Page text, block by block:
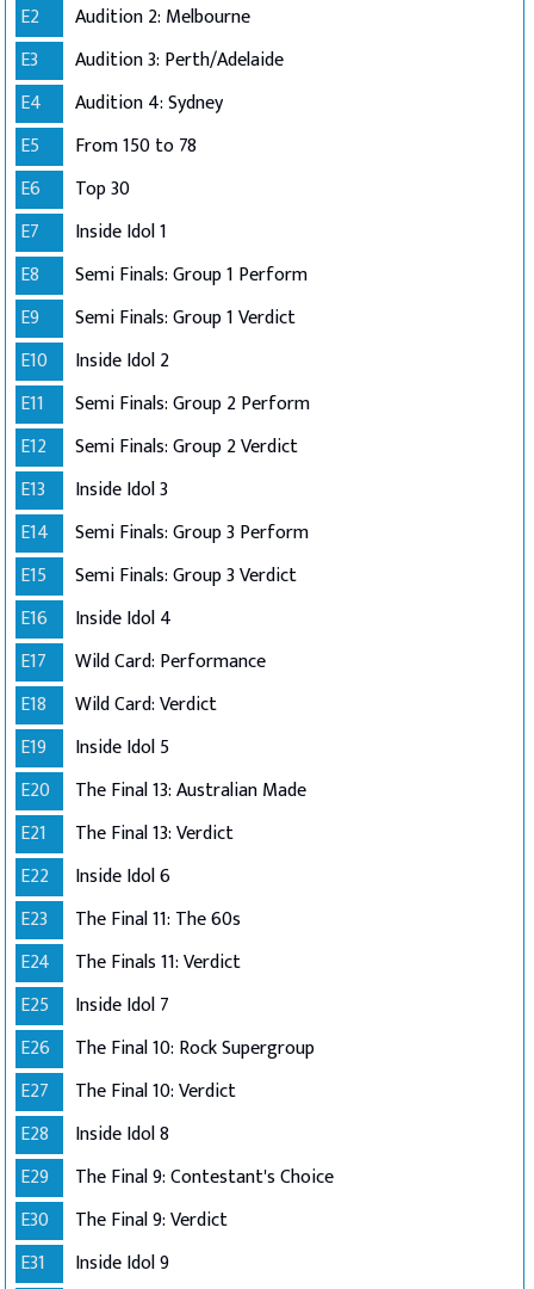
E2
Audition 2: Melbourne
E3
Audition 3: Perth/Adelaide
E4
Audition 4: Sydney
E5
From 150 to 78
E6
Top 30
E7
Inside Idol 1
E8
Semi Finals: Group 1 Perform
E9
Semi Finals: Group 1 Verdict
E10
Inside Idol 2
E11
Semi Finals: Group 2 Perform
E12
Semi Finals: Group 2 Verdict
E13
Inside Idol 3
E14
Semi Finals: Group 3 Perform
E15
Semi Finals: Group 3 Verdict
E16
Inside Idol 4
E17
Wild Card: Performance
E18
Wild Card: Verdict
E19
Inside Idol 5
E20
The Final 13: Australian Made
E21
The Final 13: Verdict
E22
Inside Idol 6
E23
The Final 11: The 60s
E24
The Finals 11: Verdict
E25
Inside Idol 7
E26
The Final 10: Rock Supergroup
E27
The Final 10: Verdict
E28
Inside Idol 8
E29
The Final 9: Contestant's Choice
E30
The Final 9: Verdict
E31
Inside Idol 9